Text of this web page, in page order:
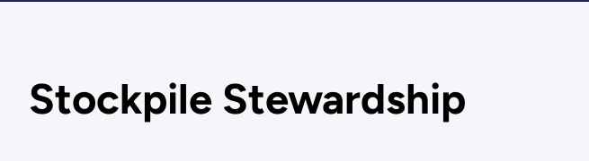
Stockpile Stewardship